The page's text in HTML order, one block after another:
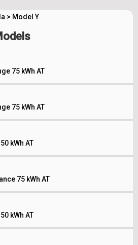
> Model Y
75 kWh AT
75 kWh AT
kWh AT
75 kWh AT
kWh AT